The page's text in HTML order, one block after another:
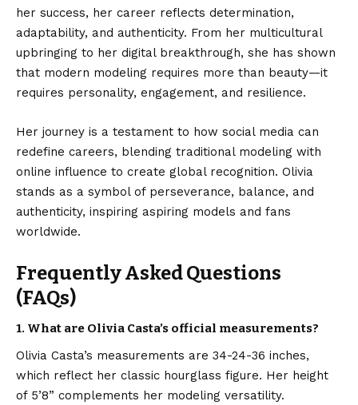
her success, her career reflects determination,
adaptability, and authenticity. From her multicultural
upbringing to her digital breakthrough, she has shown
that modern modeling requires more than beauty—it
requires personality, engagement, and resilience.
Her journey is a testament to how social media can
redefine careers, blending traditional modeling with
online influence to create global recognition. Olivia
stands as a symbol of perseverance, balance, and
authenticity, inspiring aspiring models and fans
worldwide.
Frequently Asked Questions
(FAQs)
1. What are Olivia Casta’s official measurements?
Olivia Casta’s measurements are 34-24-36 inches,
which reflect her classic hourglass figure. Her height
of 5’8” complements her modeling versatility.